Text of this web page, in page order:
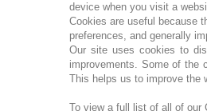
device when you visit a
Cookies are useful because
preferences, and generally
Our site uses cookies to
improvements. Some of the
This helps us to improve the
To view a full list of all of our